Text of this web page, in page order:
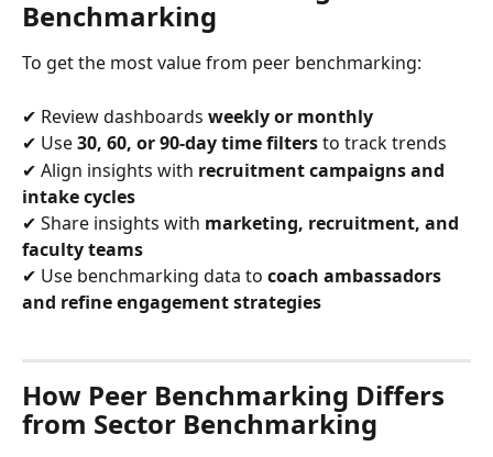
Benchmarking
To get the most value from peer benchmarking:
✔ Review dashboards weekly or monthly
✔ Use 30, 60, or 90-day time filters to track trends
✔ Align insights with recruitment campaigns and
intake cycles
✔ Share insights with marketing, recruitment, and
faculty teams
✔ Use benchmarking data to coach ambassadors
and refine engagement strategies
How Peer Benchmarking Differs
from Sector Benchmarking